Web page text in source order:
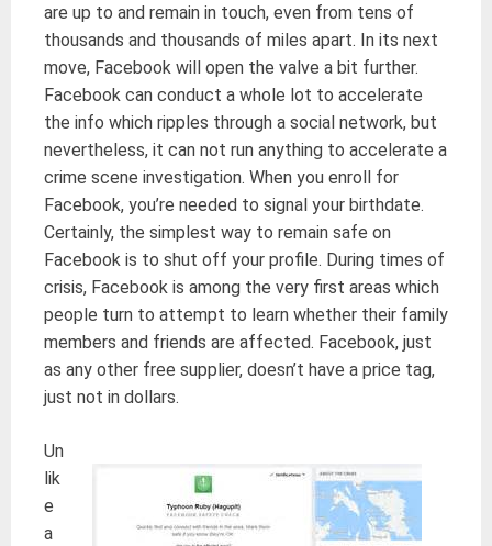
are up to and remain in touch, even from tens of
thousands and thousands of miles apart. In its next
move, Facebook will open the valve a bit further.
Facebook can conduct a whole lot to accelerate
the info which ripples through a social network, but
nevertheless, it can not run anything to accelerate a
crime scene investigation. When you enroll for
Facebook, you’re needed to signal your birthdate.
Certainly, the simplest way to remain safe on
Facebook is to shut off your profile. During times of
crisis, Facebook is among the very first areas which
people turn to attempt to learn whether their family
members and friends are affected. Facebook, just
as any other free supplier, doesn’t have a price tag,
just not in dollars.
Un
lik
e
a